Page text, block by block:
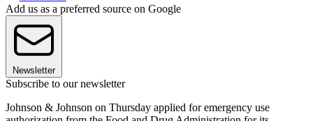
Add us as a preferred source on Google
Newsletter
Subscribe to our newsletter
Johnson & Johnson on Thursday applied for emergency use